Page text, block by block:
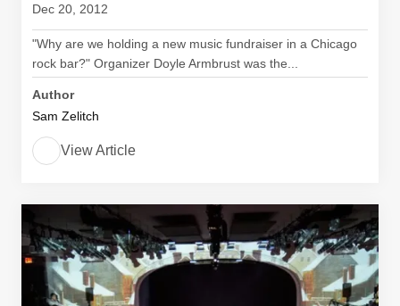
Dec 20, 2012
"Why are we holding a new music fundraiser in a Chicago
rock bar?" Organizer Doyle Armbrust was the...
Author
Sam Zelitch
View Article